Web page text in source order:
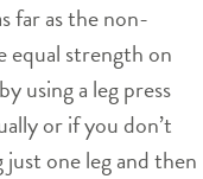
far as the non-
equal strength on
using a leg press
or if you don’t
one leg and then